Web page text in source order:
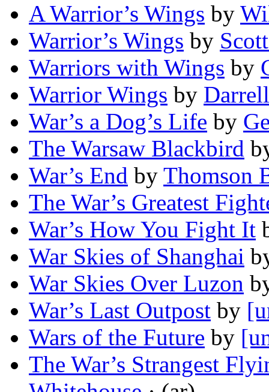
A Warrior’s Wings by
Warrior’s Wings by
Warriors with Wings by
Warrior Wings by
War’s a Dog’s Life by
The Warsaw Blackbird
War’s End by Thomson
The War’s Greatest
War’s How You Fight It
War Skies of Shanghai
War Skies Over Luzon
War’s Last Outpost by
Wars of the Future by
The War’s Strangest